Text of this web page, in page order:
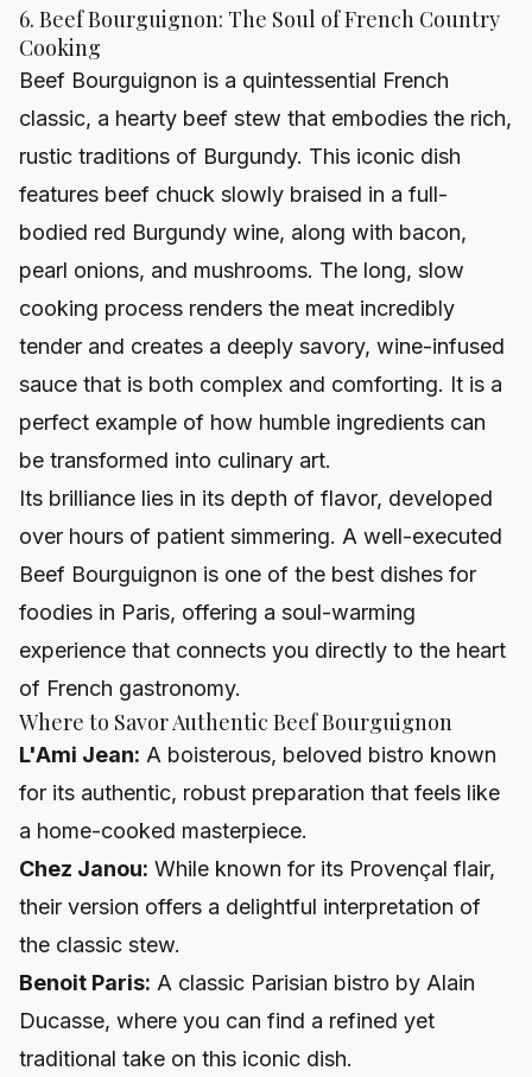
6. Beef Bourguignon: The Soul of French Country
Cooking
Beef Bourguignon is a quintessential French
classic, a hearty beef stew that embodies the rich,
rustic traditions of Burgundy. This iconic dish
features beef chuck slowly braised in a full-
bodied red Burgundy wine, along with bacon,
pearl onions, and mushrooms. The long, slow
cooking process renders the meat incredibly
tender and creates a deeply savory, wine-infused
sauce that is both complex and comforting. It is a
perfect example of how humble ingredients can
be transformed into culinary art.
Its brilliance lies in its depth of flavor, developed
over hours of patient simmering. A well-executed
Beef Bourguignon is one of the best dishes for
foodies in Paris, offering a soul-warming
experience that connects you directly to the heart
of French gastronomy.
Where to Savor Authentic Beef Bourguignon
L'Ami Jean: A boisterous, beloved bistro known
for its authentic, robust preparation that feels like
a home-cooked masterpiece.
Chez Janou: While known for its Provençal flair,
their version offers a delightful interpretation of
the classic stew.
Benoit Paris: A classic Parisian bistro by Alain
Ducasse, where you can find a refined yet
traditional take on this iconic dish.